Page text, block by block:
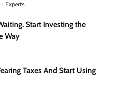
Experts
Start Investing the
Way
Taxes And Start Using